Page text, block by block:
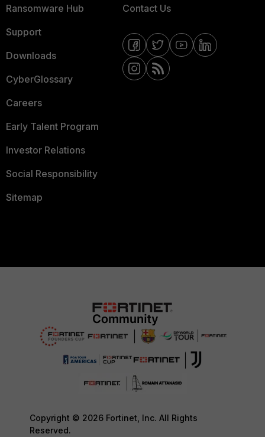
Ransomware Hub
Support
Downloads
CyberGlossary
Careers
Early Talent Program
Investor Relations
Social Responsibility
Sitemap
Contact Us
Copyright © 2026 Fortinet, Inc. All Rights
Reserved.